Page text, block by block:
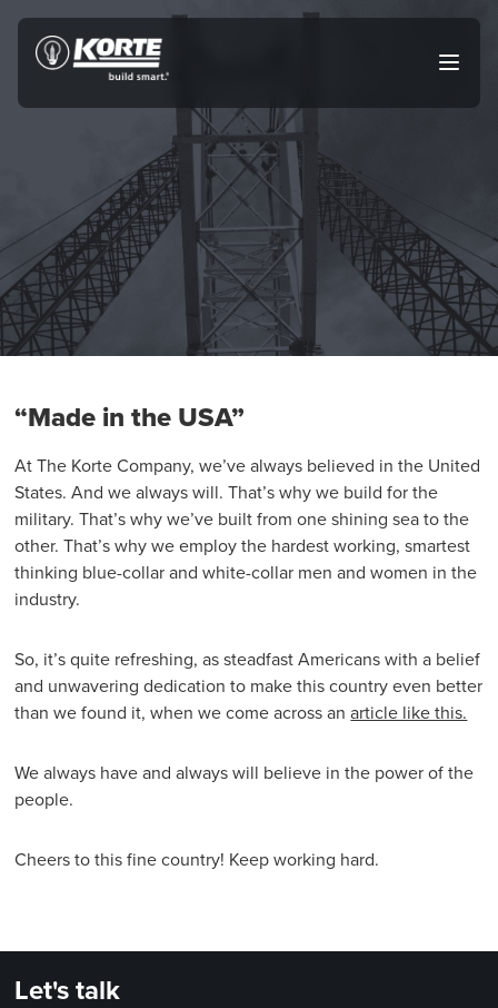
Skip
Open
The
“Made in the USA”
At The Korte Company, we’ve always believed in the United
States. And we always will. That’s why we build for the
military. That’s why we’ve built from one shining sea to the
other. That’s why we employ the hardest working, smartest
thinking blue-collar and white-collar men and women in the
industry.
So, it’s quite refreshing, as steadfast Americans with a belief
and unwavering dedication to make this country even better
than we found it, when we come across anarticle like this.
We always have and always will believe in the power of the
people.
Cheers to this fine country! Keep working hard.
Let's talk